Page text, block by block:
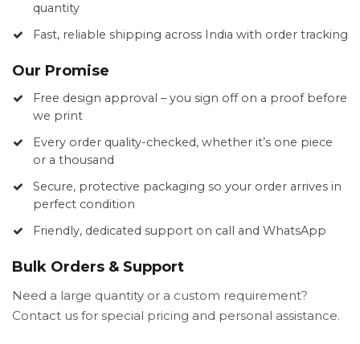
quantity
Fast, reliable shipping across India with order tracking
Our Promise
Free design approval – you sign off on a proof before
we print
Every order quality-checked, whether it’s one piece
or a thousand
Secure, protective packaging so your order arrives in
perfect condition
Friendly, dedicated support on call and WhatsApp
Bulk Orders & Support
Need a large quantity or a custom requirement?
Contact us for special pricing and personal assistance.